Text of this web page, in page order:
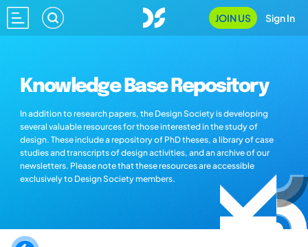
JOIN US Sign In
Knowledge Base Repository
In addition to research papers, the Design Society is developing
several valuable resources for those interested in the study of
design. These include a repository of PhD theses, a library of case
studies and transcripts of design activities, and an archive of our
newsletters. Please note that these resources are accessible
exclusively to Design Society members.